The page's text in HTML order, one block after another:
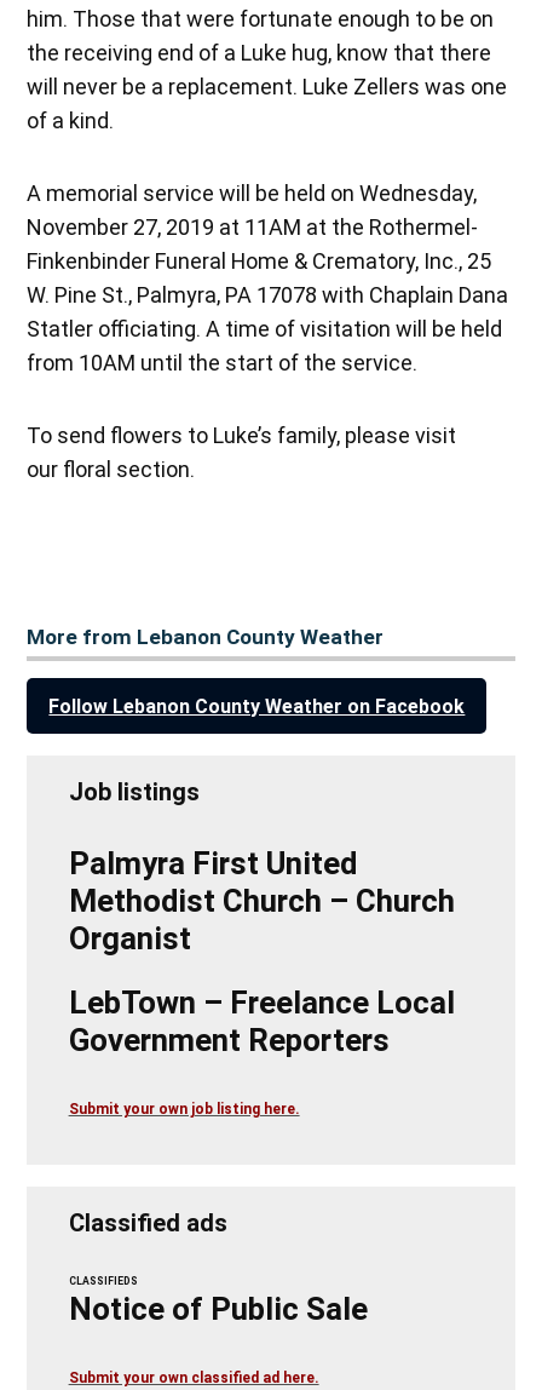
him. Those that were fortunate enough to be on
the receiving end of a Luke hug, know that there
will never be a replacement. Luke Zellers was one
of a kind.
A memorial service will be held on Wednesday,
November 27, 2019 at 11AM at the Rothermel-
Finkenbinder Funeral Home & Crematory, Inc., 25
W. Pine St., Palmyra, PA 17078 with Chaplain Dana
Statler officiating. A time of visitation will be held
from 10AM until the start of the service.
To send flowers to Luke’s family, please visit
our floral section.
More from Lebanon County Weather
Follow Lebanon County Weather on Facebook
Job listings
Palmyra First United
Methodist Church – Church
Organist
LebTown – Freelance Local
Government Reporters
Submit your own job listing here.
Classified ads
CLASSIFIEDS
Notice of Public Sale
Submit your own classified ad here.